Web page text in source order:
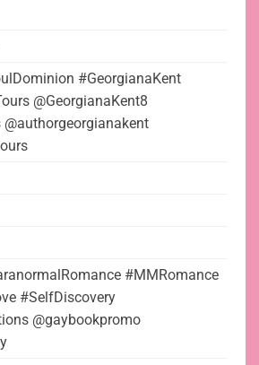
#GeorgianaKent
@GeorgianaKent8
@authorgeorgianakent
#MMRomance
#SelfDiscovery
@gaybookpromo